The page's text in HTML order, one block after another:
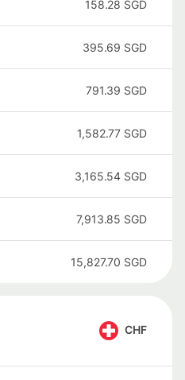
158.28 SGD
395.69 SGD
791.39 SGD
1,582.77 SGD
3,165.54 SGD
7,913.85 SGD
15,827.70 SGD
CHF